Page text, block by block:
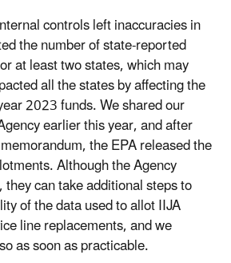
controls left inaccuracies in
the number of state-reported
at least two states, which may
all the states by affecting the
2023 funds. We shared our
earlier this year, and after
the EPA released the
Although the Agency
can take additional steps to
of the data used to allot IIJA
line replacements, and we
as soon as practicable.